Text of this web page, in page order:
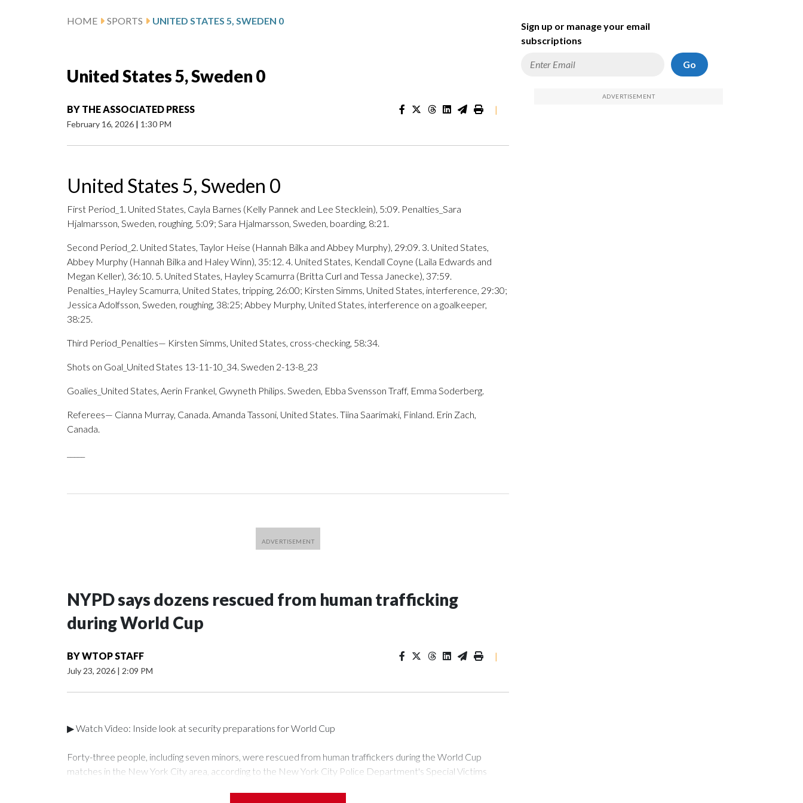
HOME SPORTS UNITED STATES 5, SWEDEN 0
United States 5, Sweden 0
BY THE ASSOCIATED PRESS
February 16, 2026 | 1:30 PM
|
United States 5, Sweden 0
First Period_1. United States, Cayla Barnes (Kelly Pannek and Lee Stecklein), 5:09. Penalties_Sara
Hjalmarsson, Sweden, roughing, 5:09; Sara Hjalmarsson, Sweden, boarding, 8:21.
Second Period_2. United States, Taylor Heise (Hannah Bilka and Abbey Murphy), 29:09. 3. United States,
Abbey Murphy (Hannah Bilka and Haley Winn), 35:12. 4. United States, Kendall Coyne (Laila Edwards and
Megan Keller), 36:10. 5. United States, Hayley Scamurra (Britta Curl and Tessa Janecke), 37:59.
Penalties_Hayley Scamurra, United States, tripping, 26:00; Kirsten Simms, United States, interference, 29:30;
Jessica Adolfsson, Sweden, roughing, 38:25; Abbey Murphy, United States, interference on a goalkeeper,
38:25.
Third Period_Penalties— Kirsten Simms, United States, cross-checking, 58:34.
Shots on Goal_United States 13-11-10_34. Sweden 2-13-8_23
Goalies_United States, Aerin Frankel, Gwyneth Philips. Sweden, Ebba Svensson Traff, Emma Soderberg.
Referees— Cianna Murray, Canada. Amanda Tassoni, United States. Tiina Saarimaki, Finland. Erin Zach,
Canada.
NYPD says dozens rescued from human trafficking
during World Cup
BYWTOP STAFF
July 23, 2026 | 2:09 PM
|
▶ Watch Video: Inside look at security preparations for World Cup
Forty-three people, including seven minors, were rescued from human traffickers during the World Cup
matches in the New York City area, according to the New York City Police Department's Special Victims
Sign up or manage your email
subscriptions
Go